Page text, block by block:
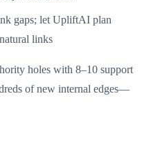
gaps; let UpliftAI plan
links
holes with 8–10 support
of new internal edges—